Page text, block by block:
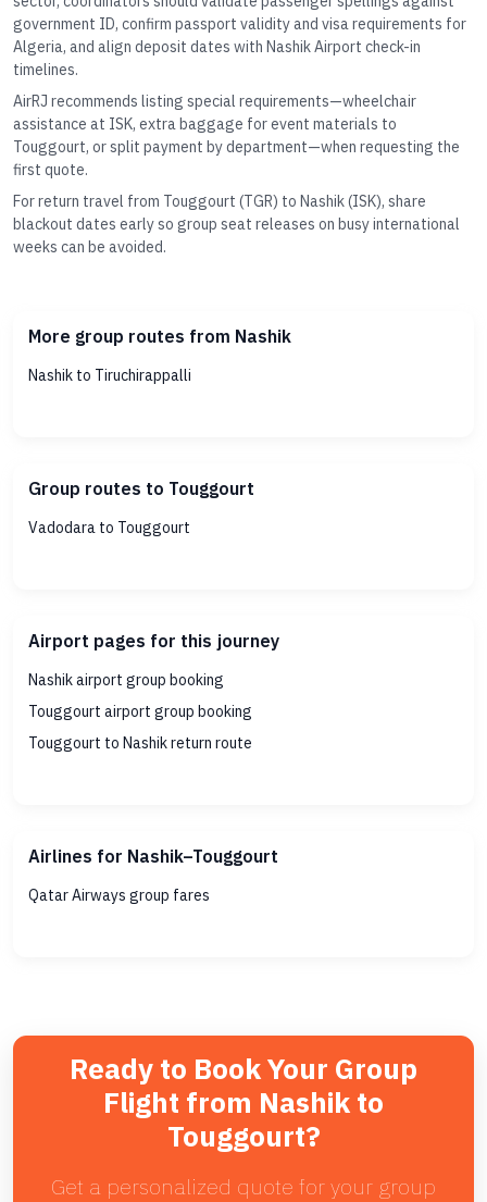
government ID, confirm passport validity and visa requirements for
Algeria, and align deposit dates with Nashik Airport check-in
timelines.
AirRJ recommends listing special requirements—wheelchair
assistance at ISK, extra baggage for event materials to
Touggourt, or split payment by department—when requesting the
first quote.
For return travel from Touggourt (TGR) to Nashik (ISK), share
blackout dates early so group seat releases on busy international
weeks can be avoided.
More group routes from Nashik
Nashik to Tiruchirappalli
Group routes to Touggourt
Vadodara to Touggourt
Airport pages for this journey
Nashik airport group booking
Touggourt airport group booking
Touggourt to Nashik return route
Airlines for Nashik–Touggourt
Qatar Airways group fares
Ready to Book Your Group
Flight from Nashik to
Touggourt?
Get a personalized quote for your group